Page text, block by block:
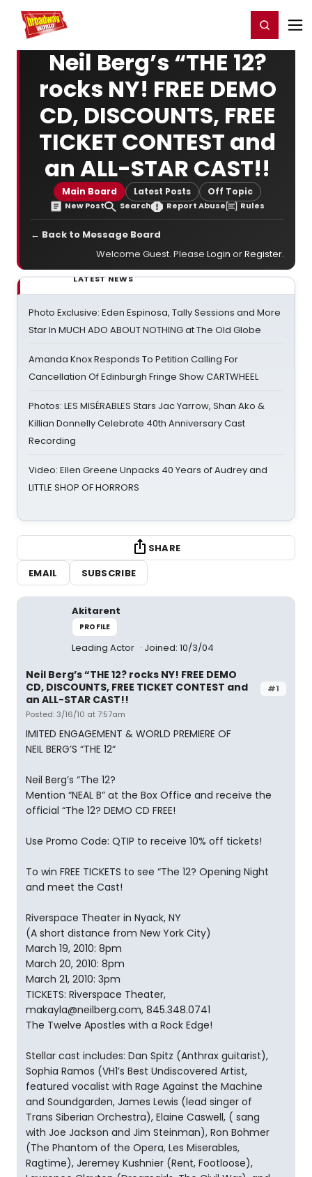
Home For You Register/Login
Neil Berg’s “THE 12?
rocks NY! FREE DEMO
CD, DISCOUNTS, FREE
TICKET CONTEST and
an ALL-STAR CAST!!
Main Board Latest Posts Off Topic
New Post Search Report Abuse Rules
← Back to Message Board
Welcome Guest. Please Login orRegister.
LATEST NEWS
Photo Exclusive: Eden Espinosa, Tally Sessions and More
Star In MUCH ADO ABOUT NOTHING at The Old Globe
Amanda Knox Responds To Petition Calling For
Cancellation Of Edinburgh Fringe Show CARTWHEEL
Photos: LES MISÉRABLES Stars Jac Yarrow, Shan Ako &
Killian Donnelly Celebrate 40th Anniversary Cast
Recording
Video: Ellen Greene Unpacks 40 Years of Audrey and
LITTLE SHOP OF HORRORS
SHARE
EMAIL
SUBSCRIBE
Akitarent
PROFILE
Leading Actor Joined: 10/3/04
#1
Neil Berg’s “THE 12? rocks NY! FREE DEMO
CD, DISCOUNTS, FREE TICKET CONTEST and
an ALL-STAR CAST!!
Posted: 3/16/10 at 7:57am
IMITED ENGAGEMENT & WORLD PREMIERE OF
NEIL BERG’S “THE 12“
Neil Berg’s “The 12?
Mention “NEAL B” at the Box Office and receive the
official “The 12? DEMO CD FREE!
Use Promo Code: QTIP to receive 10% off tickets!
To win FREE TICKETS to see “The 12? Opening Night
and meet the Cast!
Riverspace Theater in Nyack, NY
(A short distance from New York City)
March 19, 2010: 8pm
March 20, 2010: 8pm
March 21, 2010: 3pm
TICKETS: Riverspace Theater,
makayla@neilberg.com, 845.348.0741
The Twelve Apostles with a Rock Edge!
Stellar cast includes: Dan Spitz (Anthrax guitarist),
Sophia Ramos (VH1’s Best Undiscovered Artist,
featured vocalist with Rage Against the Machine
and Soundgarden, James Lewis (lead singer of
Trans Siberian Orchestra), Elaine Caswell, ( sang
with Joe Jackson and Jim Steinman), Ron Bohmer
(The Phantom of the Opera, Les Miserables,
Ragtime), Jeremey Kushnier (Rent, Footloose),